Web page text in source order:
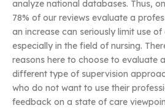
analyze national databases. Thus,
78% of our reviews evaluate a
an increase can seriously limit use
especially in the field of nursing.
reasons here to choose to evaluate
different type of supervision
who do not want to use their
feedback on a state of care